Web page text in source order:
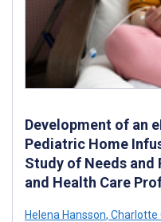
Development of an
Pediatric Home
Study of Needs and
and Health Care
Helena Hansson, Charlotte